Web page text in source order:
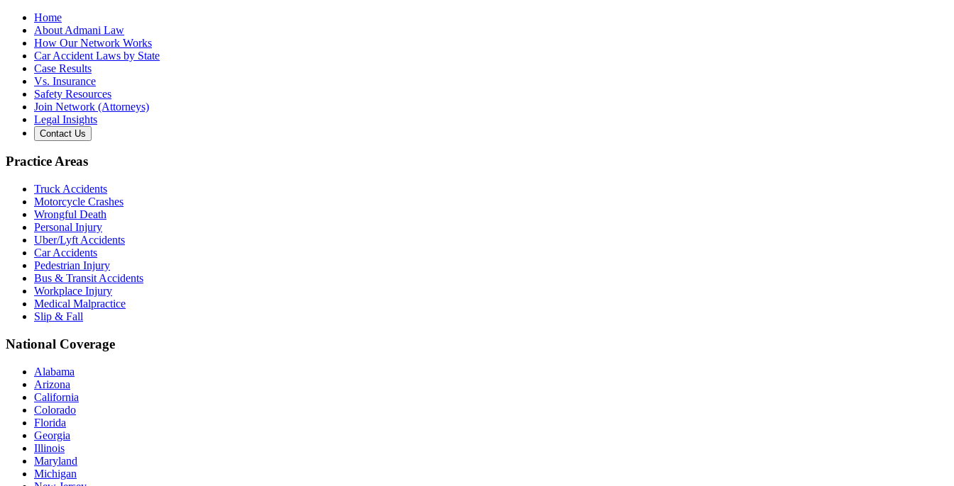
Home
About Admani Law
How Our Network Works
Car Accident Laws by State
Case Results
Vs. Insurance
Safety Resources
Join Network (Attorneys)
Legal Insights
Contact Us
Practice Areas
Truck Accidents
Motorcycle Crashes
Wrongful Death
Personal Injury
Uber/Lyft Accidents
Car Accidents
Pedestrian Injury
Bus & Transit Accidents
Workplace Injury
Medical Malpractice
Slip & Fall
National Coverage
Alabama
Arizona
California
Colorado
Florida
Georgia
Illinois
Maryland
Michigan